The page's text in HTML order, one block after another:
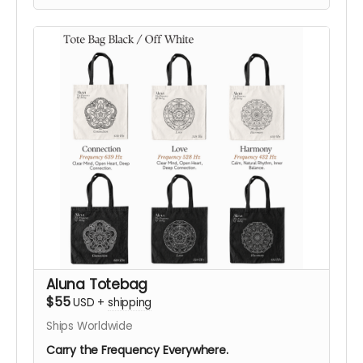
symbolic designs:432 Hz Harmony,528 Hz Love,
or639 Hz Connection, in either color.
Designed as an everyday statement piece, this
shirt translates ALUNA’s visual language, sound,
vibration, geometry, and consciousness into
wearable form.
Your support helps bring ALUNA’s vision to life in
Black Rock City. After your contribution, we’ll be
happy to confirm your preferred size, color,
frequency design, and shipping details, helping
you choose what resonates most with you.
Support ALUNA. Help Us Bring This Vision to the
Desert!
Aluna Totebag
$55USD + shipping
Ships Worldwide
Carry the Frequency Everywhere.